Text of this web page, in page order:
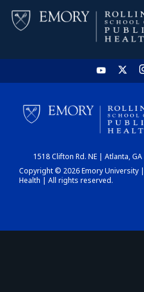
1518 Clifton Rd. NE | Atlanta,
Copyright © 2026 Emory University
Health | All rights reserved.